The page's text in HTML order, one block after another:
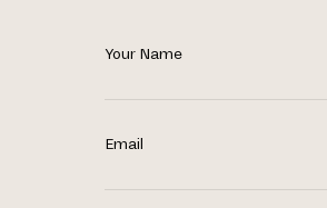
Your Name
Email